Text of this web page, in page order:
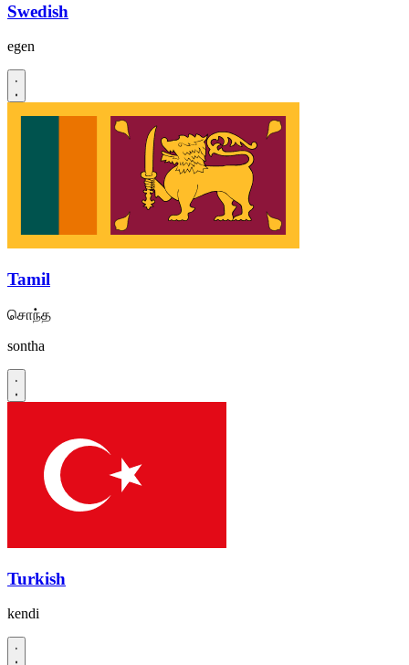
Swedish
egen
Tamil
சொந்த
sontha
Turkish
kendi